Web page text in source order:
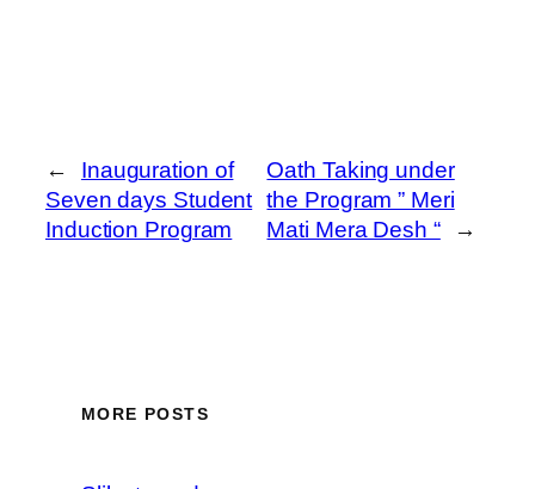
←
Inauguration of
Seven days Student
Induction Program
Oath Taking under
the Program ” Meri
Mati Mera Desh “
→
MORE POSTS